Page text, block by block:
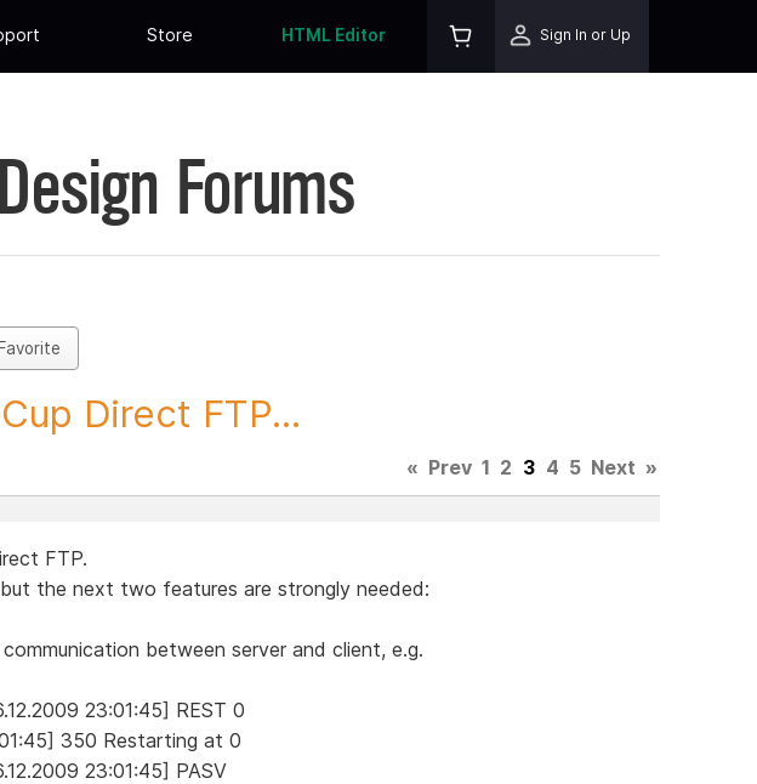
Store HTML Editor Sign In or Up
Forums
Direct FTP...
« Prev 1 2 3 4 5 Next »
FTP.
the next two features are strongly needed:
between server and client, e.g.
23:01:45] REST 0
350 Restarting at 0
23:01:45] PASV